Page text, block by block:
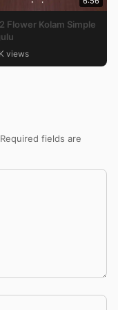
Flower Kolam Simple
views
Required fields are